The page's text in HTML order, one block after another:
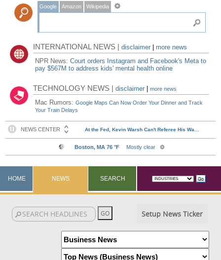
Google Amazon Wikipedia
INTERNATIONAL NEWS |disclaimer
more news
NPR News:Court orders Instagram and Facebook's Meta to
pay $567M to address kids' mental health online
TECHNOLOGY NEWS |disclaimer |more news
Mac Rumors:Google Maps Can Now Order Your Dinner and Track
Your Train Delays
HOME NEWS SEARCH
Setup News Ticker